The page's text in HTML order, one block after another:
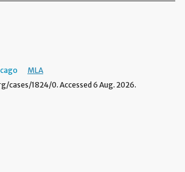
MLA
cases/1824/0. Accessed 6 Aug. 2026.